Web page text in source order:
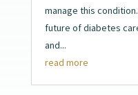
manage this
future of diabetes
and...
read more